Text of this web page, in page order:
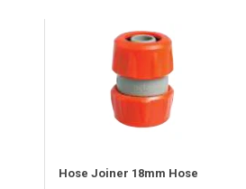
Hose Joiner 18mm Hose